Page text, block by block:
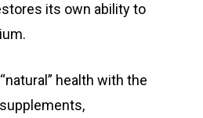
its own ability to
health with the